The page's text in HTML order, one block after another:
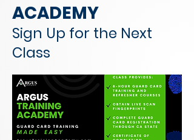
ACADEMY
Sign Up for the Next
Class